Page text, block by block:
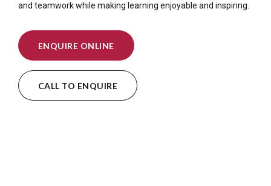
and teamwork while making learning enjoyable and inspiring.
ENQUIRE ONLINE
CALL TO ENQUIRE